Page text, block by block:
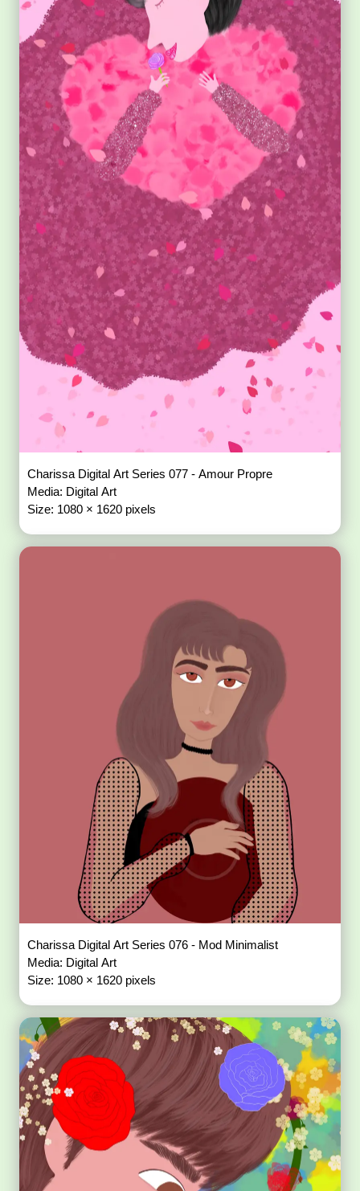
Charissa Digital Art Series 077 - Amour Propre
Media: Digital Art
Size: 1080 × 1620 pixels
Charissa Digital Art Series 076 - Mod Minimalist
Media: Digital Art
Size: 1080 × 1620 pixels